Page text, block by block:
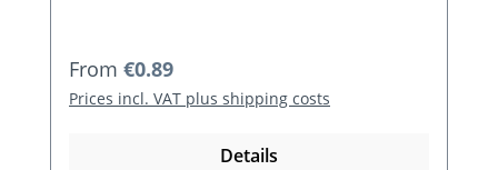
Regular price:
From €0.89
Prices incl. VAT plus shipping costs
Details